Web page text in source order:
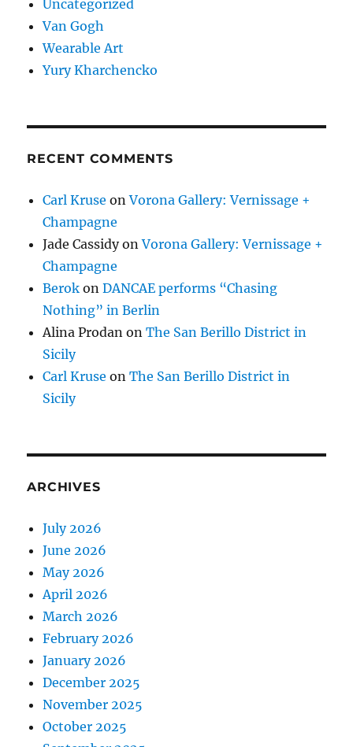
Uncategorized
Van Gogh
Wearable Art
Yury Kharchencko
RECENT COMMENTS
Carl Kruse onVorona Gallery: Vernissage +
Champagne
Jade CassidyonVorona Gallery: Vernissage +
Champagne
Berok onDANCAE performs “Chasing
Nothing” in Berlin
Alina Prodan onThe San Berillo District in
Sicily
Carl Kruse onThe San Berillo District in
Sicily
ARCHIVES
July 2026
June 2026
May 2026
April 2026
March 2026
February 2026
January 2026
December 2025
November 2025
October 2025